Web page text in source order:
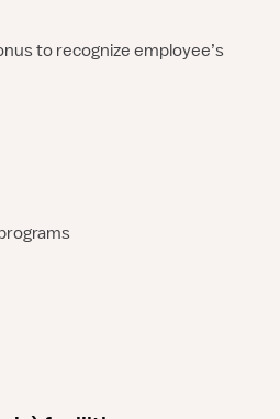
to recognize employee’s